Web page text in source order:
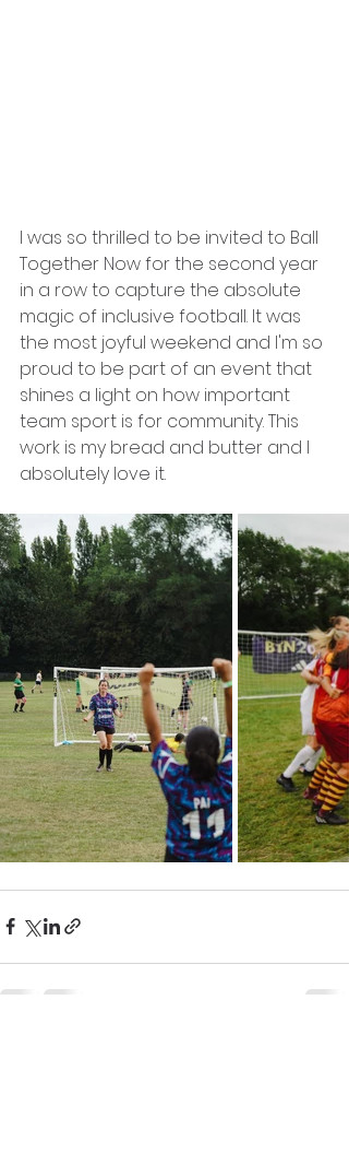
I was so thrilled to be invited to Ball
Together Now for the second year
in a row to capture the absolute
magic of inclusive football. It was
the most joyful weekend and I'm so
proud to be part of an event that
shines a light on how important
team sport is for community. This
work is my bread and butter and I
absolutely love it.